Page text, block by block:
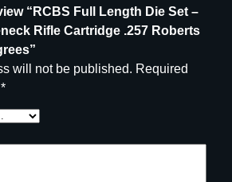
“RCBS Full Length Die Set –
Rifle Cartridge .257 Roberts
will not be published. Required
*